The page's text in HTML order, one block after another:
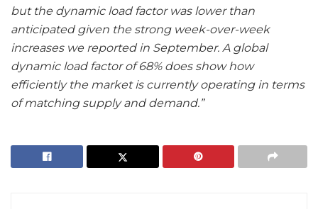
but the dynamic load factor was lower than
anticipated given the strong week-over-week
increases we reported in September. A global
dynamic load factor of 68% does show how
efficiently the market is currently operating in terms
of matching supply and demand.”